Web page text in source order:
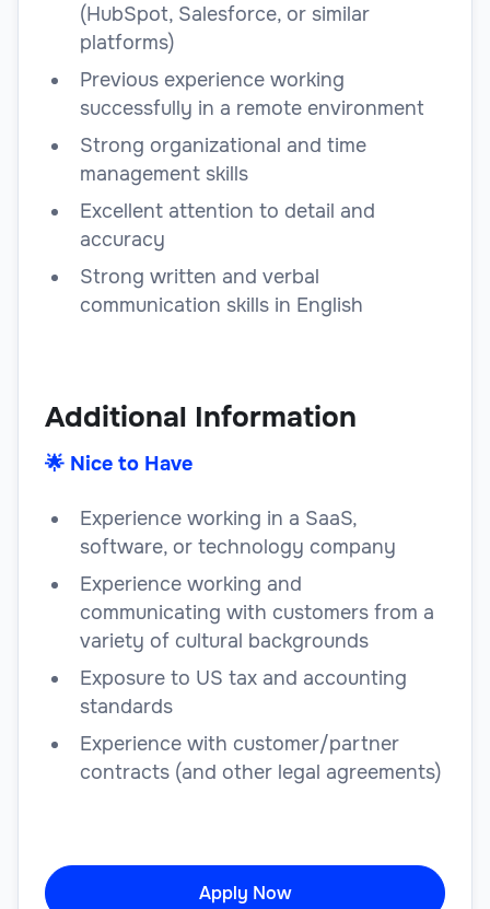
(HubSpot, Salesforce, or similar
platforms)
Previous experience working
successfully in a remote environment
Strong organizational and time
management skills
Excellent attention to detail and
accuracy
Strong written and verbal
communication skills in English
Additional Information
🌟 Nice to Have
Experience working in a SaaS,
software, or technology company
Experience working and
communicating with customers from a
variety of cultural backgrounds
Exposure to US tax and accounting
standards
Experience with customer/partner
contracts (and other legal agreements)
Apply Now